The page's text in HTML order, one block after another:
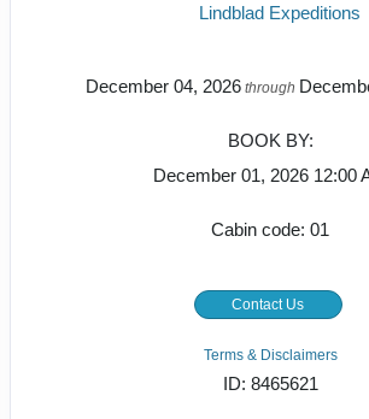
Lindblad Expeditions
December 04, 2026 through
BOOK BY:
December 01, 2026 12:00
Cabin code: 01
Contact Us
Terms & Disclaimers
ID: 8465621